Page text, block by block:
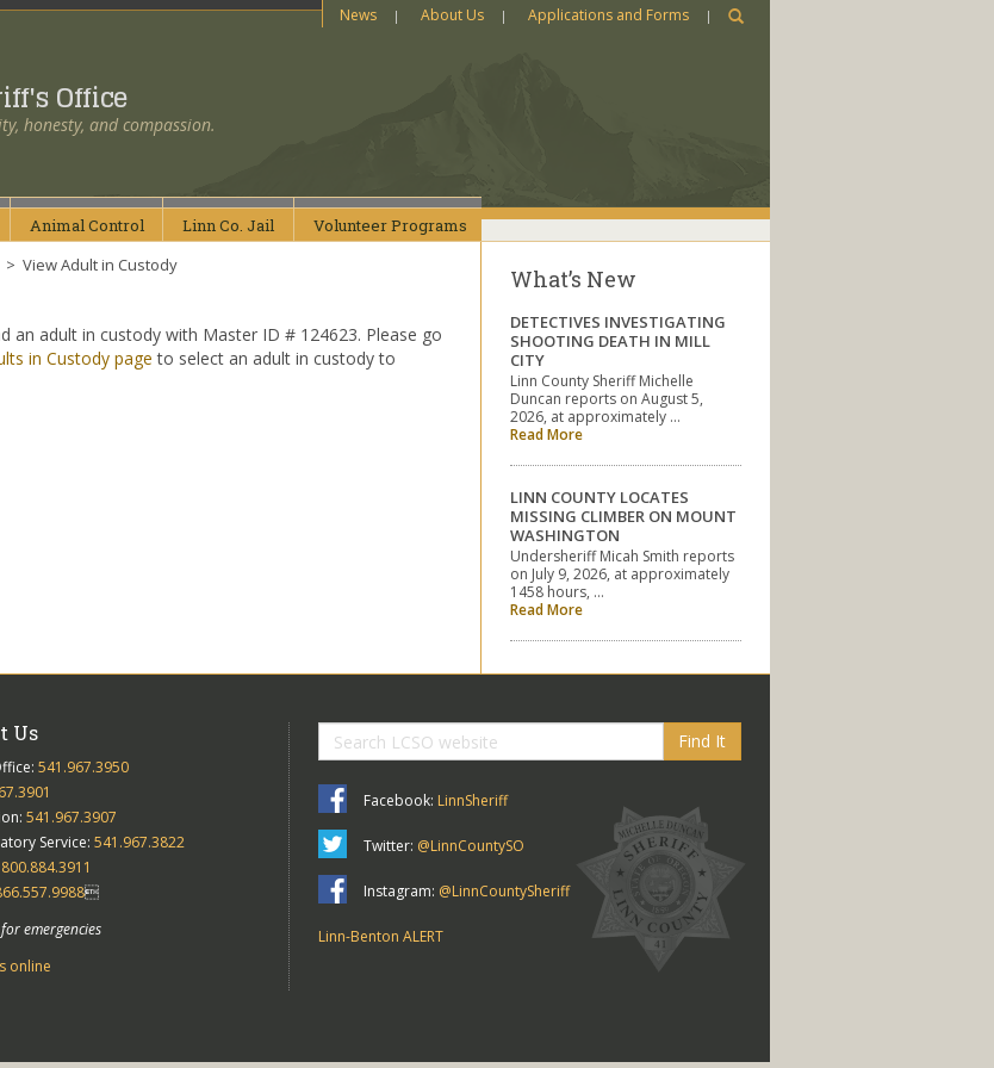
News About Us Applications and Forms
Office
honesty, and compassion.
AnimalControl Linn Co. Jail VolunteerPrograms
> View Adult in Custody
an adult in custody with Master ID # 124623. Please go
in Custody page to select an adult in custody to
What’s New
DETECTIVES INVESTIGATING
SHOOTING DEATH IN MILL
CITY
Linn County Sheriff Michelle
Duncan reports on August 5,
2026, at approximately …
Read More
LINN COUNTY LOCATES
MISSING CLIMBER ON MOUNT
WASHINGTON
Undersheriff Micah Smith reports
on July 9, 2026, at approximately
1458 hours, …
Read More
Us
541.967.3950
541.967.3907
Service: 541.967.3822
800.884.3911

for emergencies
online
Find It
Facebook: LinnSheriff
Twitter: @LinnCountySO
Instagram: @LinnCountySheriff
Linn-Benton ALERT